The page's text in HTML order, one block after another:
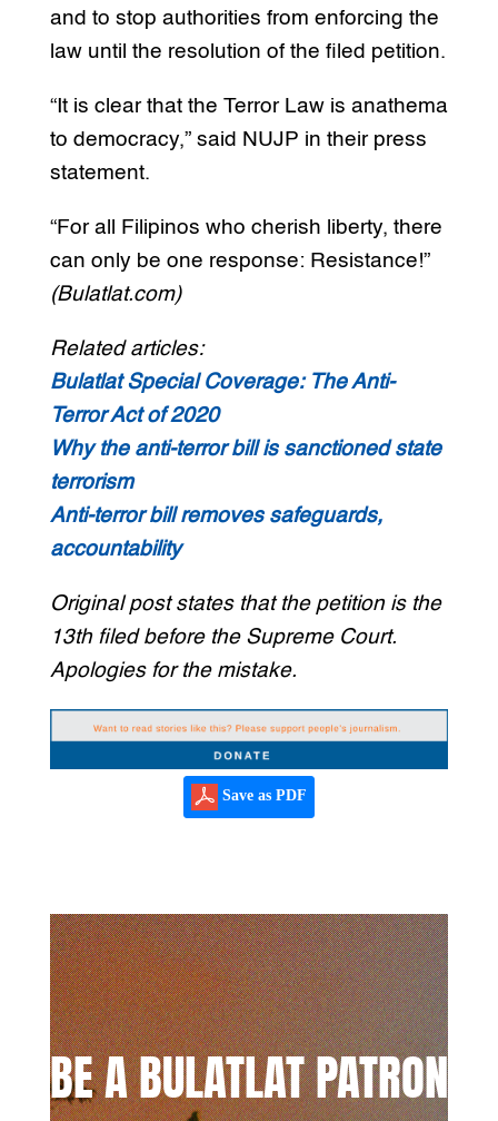
and to stop authorities from enforcing the
law until the resolution of the filed petition.
“It is clear that the Terror Law is anathema
to democracy,” said NUJP in their press
statement.
“For all Filipinos who cherish liberty, there
can only be one response: Resistance!”
(Bulatlat.com)
Related articles:
Bulatlat Special Coverage: The Anti-
Terror Act of 2020
Why the anti-terror bill is sanctioned state
terrorism
Anti-terror bill removes safeguards,
accountability
Original post states that the petition is the
13th filed before the Supreme Court.
Apologies for the mistake.
Save as PDF
BE A BULATLAT PATRON